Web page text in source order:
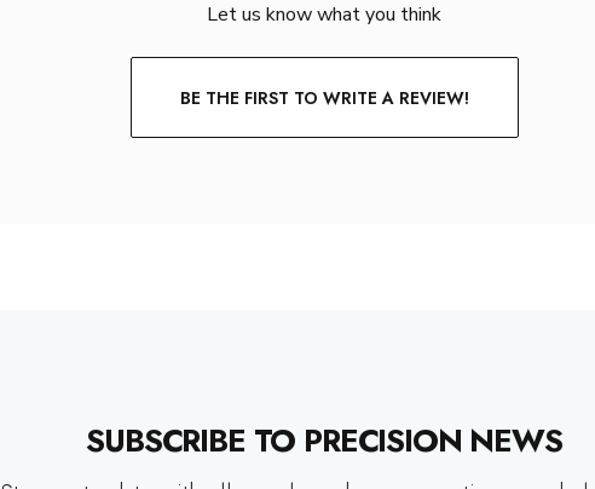
Let us know what you think
BE THE FIRST TO WRITE A REVIEW!
SUBSCRIBE TO PRECISION NEWS